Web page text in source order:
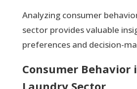
Analyzing consumer
sector provides valuable
preferences and decision-
Consumer Behavior
Laundry Sector